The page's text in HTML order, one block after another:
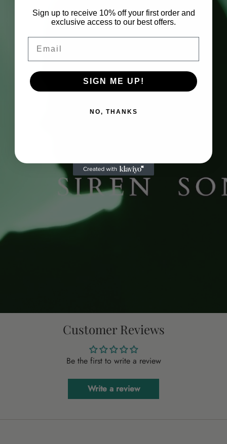
Customer Reviews
Be the first to write a review
Write a review
Sign up to receive 10% off your first order and
exclusive access to our best offers.
SIGN ME UP!
NO, THANKS